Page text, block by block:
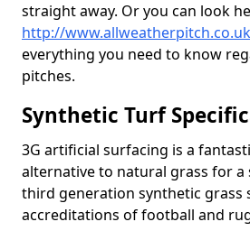
straight away. Or you can look
http://
everything you need to know
pitches.
Synthetic Turf
3G artificial surfacing is a
alternative to natural grass for a
third generation synthetic grass
accreditations of football and